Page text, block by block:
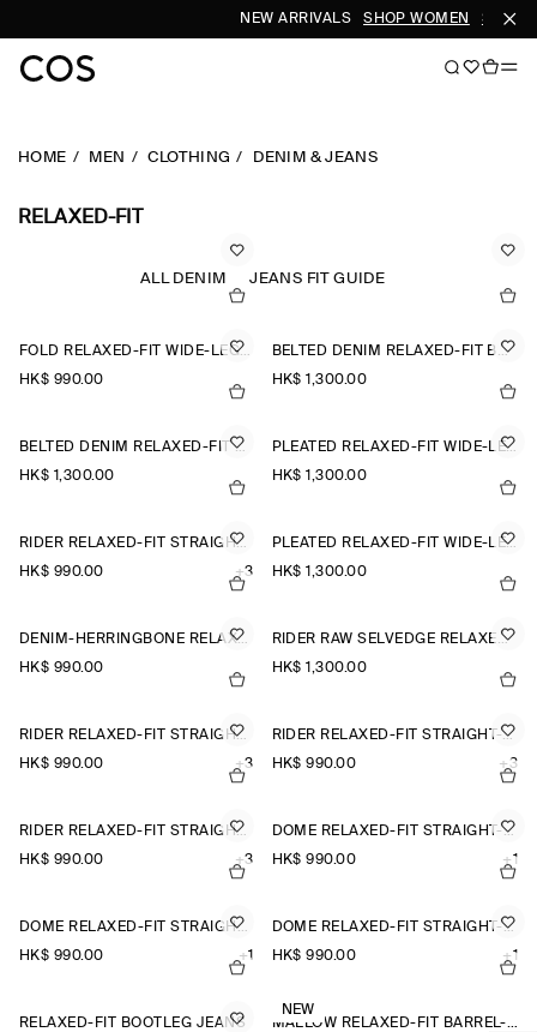
NEW ARRIVALS SHOP WOMEN SHOP
HOME MEN CLOTHING DENIM & JEANS
RELAXED-FIT
ALL DENIM JEANS FIT GUIDE
FOLD RELAXED-FIT WIDE-LEG JEANS
HK$‌ 990.00
BELTED DENIM RELAXED-FIT BARREL-LEG TROUSERS
HK$‌ 1,300.00
BELTED DENIM RELAXED-FIT BARREL-LEG TROUSERS
HK$‌ 1,300.00
PLEATED RELAXED-FIT WIDE-LEG DENIM TROUSERS
HK$‌ 1,300.00
RIDER RELAXED-FIT STRAIGHT-LEG JEANS
HK$‌ 990.00
+3
PLEATED RELAXED-FIT WIDE-LEG DENIM TROUSERS
HK$‌ 1,300.00
DENIM-HERRINGBONE RELAXED-FIT TAPERED TROUSERS
HK$‌ 990.00
RIDER RAW SELVEDGE RELAXED-FIT STRAIGHT-LEG JEANS
HK$‌ 1,300.00
RIDER RELAXED-FIT STRAIGHT-LEG JEANS
HK$‌ 990.00
+3
RIDER RELAXED-FIT STRAIGHT-LEG JEANS
HK$‌ 990.00
+3
RIDER RELAXED-FIT STRAIGHT-LEG JEANS
HK$‌ 990.00
+3
DOME RELAXED-FIT STRAIGHT-LEG JEANS
HK$‌ 990.00
+1
DOME RELAXED-FIT STRAIGHT-LEG JEANS
HK$‌ 990.00
+1
DOME RELAXED-FIT STRAIGHT-LEG JEANS
HK$‌ 990.00
+1
RELAXED-FIT BOOTLEG JEANS
NEW
MALLOW RELAXED-FIT BARREL-LEG JEANS